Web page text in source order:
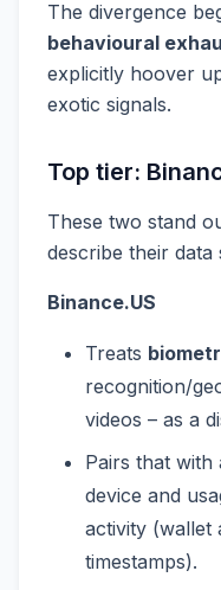
The divergence
behavioural
explicitly hoover
exotic signals.
Top tier:
These two stand
describe their data
Binance.US
Treats
recognition/
videos – as a
Pairs that with
device and
activity (wallet
timestamps).